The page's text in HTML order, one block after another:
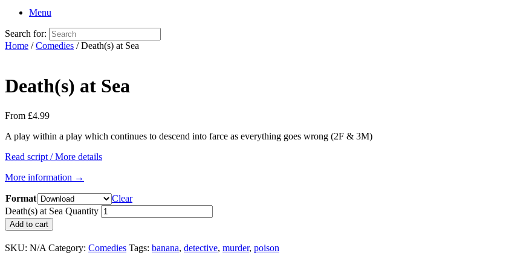
Menu
Search for:
Home /Comedies / Death(s) at Sea
Death(s) at Sea
From £4.99
A play within a play which continues to descend into farce as everything goes wrong (2F & 3M)
Read script / More details
More information →
Format
Clear
Death(s) at Sea Quantity
Add to cart
SKU: N/A Category: Comedies Tags: banana, detective, murder, poison